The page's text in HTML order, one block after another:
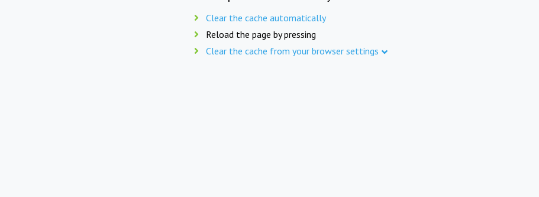
Clear the cache automatically
Reload the page by pressing
Clear the cache from your browser settings